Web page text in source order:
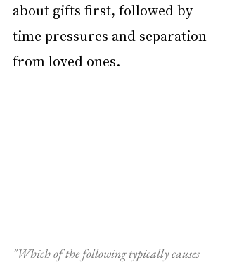
about gifts first, followed by
time pressures and separation
from loved ones.
"Which of the following typically causes